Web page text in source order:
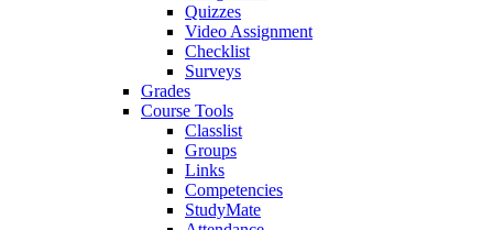
Quizzes
Video Assignment
Checklist
Surveys
Grades
Course Tools
Classlist
Groups
Links
Competencies
StudyMate